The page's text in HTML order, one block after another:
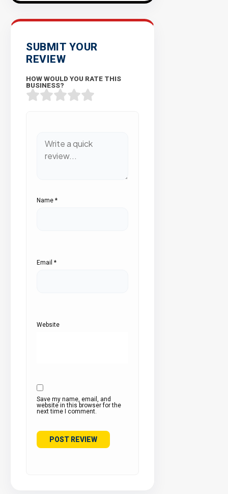
SUBMIT YOUR
REVIEW
HOW WOULD YOU RATE THIS
BUSINESS?
Name *
Email *
Website
Save my name, email, and
website in this browser for the
next time I comment.